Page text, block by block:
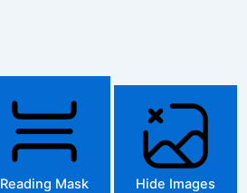
Reading Mask Hide Images